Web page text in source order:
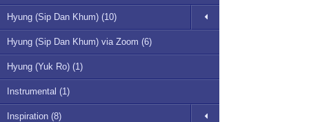
Hyung (Sip Dan Khum) (10)
Hyung (Sip Dan Khum) via Zoom (6)
Hyung (Yuk Ro) (1)
Instrumental (1)
Inspiration (8)